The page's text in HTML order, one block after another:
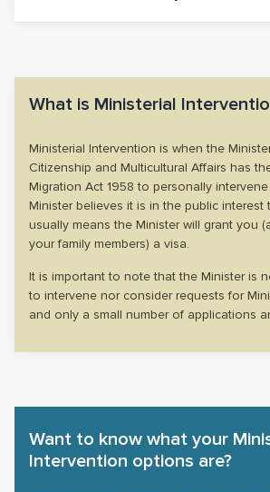
require a Bridging Visa E application.
What is Ministerial
Ministerial Intervention is when the
Citizenship and Multicultural Affairs has
Migration Act 1958 to personally
Minister believes it is in the public
usually means the Minister will grant you
your family members) a visa.
It is important to note that the Minister is
to intervene nor consider requests for
and only a small number of applications
Want to know what your
Intervention options are?